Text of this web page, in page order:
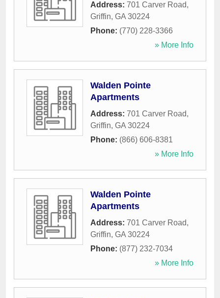
Address: 701 Carver Road,
Griffin, GA 30224
Phone: (770) 228-3366
» More Info
Walden Pointe
Apartments
Address: 701 Carver Road,
Griffin, GA 30224
Phone: (866) 606-8381
» More Info
Walden Pointe
Apartments
Address: 701 Carver Road,
Griffin, GA 30224
Phone: (877) 232-7034
» More Info